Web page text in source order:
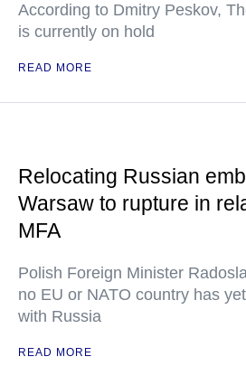
According to Dmitry Peskov,
is currently on hold
READ MORE
Relocating Russian
Warsaw to rupture in
MFA
Polish Foreign Minister
no EU or NATO country has
with Russia
READ MORE